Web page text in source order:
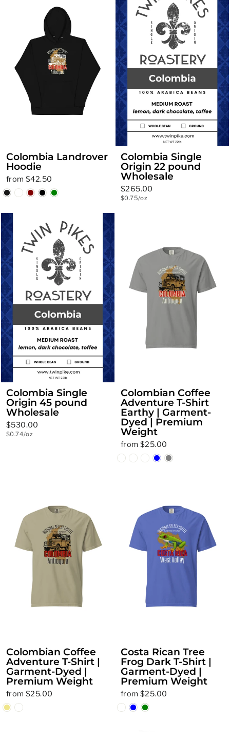
Colombia Landrover
Hoodie
from $42.50
Colombia Single
Origin 22 pound
Wholesale
$265.00
$0.75/oz
Colombia Single
Origin 45 pound
Wholesale
$530.00
$0.74/oz
Colombian Coffee
Adventure T-Shirt
Earthy | Garment-
Dyed | Premium
Weight
from $25.00
Colombian Coffee
Adventure T-Shirt |
Garment-Dyed |
Premium Weight
from $25.00
Costa Rican Tree
Frog Dark T-Shirt |
Garment-Dyed |
Premium Weight
from $25.00